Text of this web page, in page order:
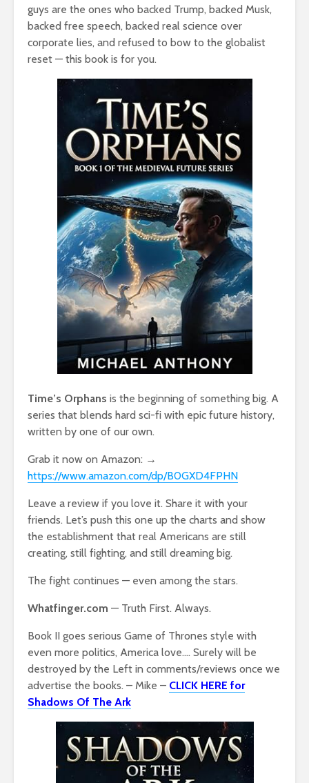
guys are the ones who backed Trump, backed Musk,
backed free speech, backed real science over
corporate lies, and refused to bow to the globalist
reset — this book is for you.
Time’s Orphans is the beginning of something big. A
series that blends hard sci-fi with epic future history,
written by one of our own.
Grab it now on Amazon: →
https://www.amazon.com/dp/B0GXD4FPHN
Leave a review if you love it. Share it with your
friends. Let’s push this one up the charts and show
the establishment that real Americans are still
creating, still fighting, and still dreaming big.
The fight continues — even among the stars.
Whatfinger.com — Truth First. Always.
Book II goes serious Game of Thrones style with
even more politics, America love…. Surely will be
destroyed by the Left in comments/reviews once we
advertise the books. – Mike – CLICK HERE for
Shadows Of The Ark